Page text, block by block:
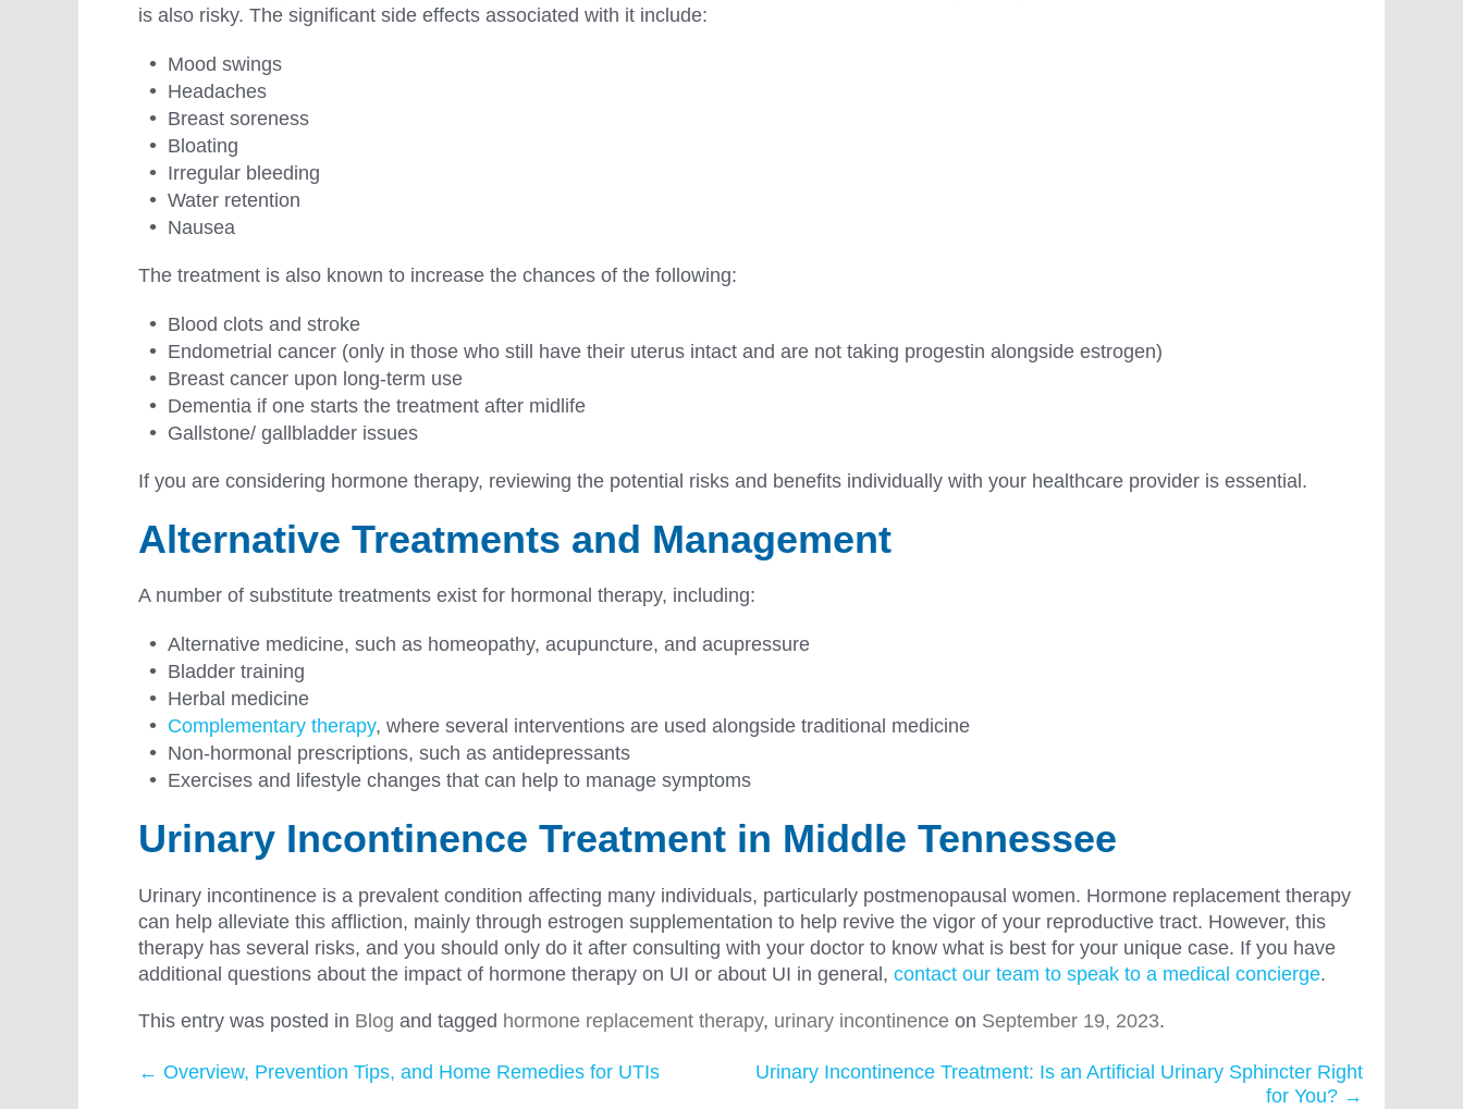
is also risky. The significant side effects associated with it include:
Mood swings
Headaches
Breast soreness
Bloating
Irregular bleeding
Water retention
Nausea
The treatment is also known to increase the chances of the following:
Blood clots and stroke
Endometrial cancer (only in those who still have their uterus intact and are not taking progestin alongside estrogen)
Breast cancer upon long-term use
Dementia if one starts the treatment after midlife
Gallstone/ gallbladder issues
If you are considering hormone therapy, reviewing the potential risks and benefits individually with your healthcare provider is essential.
Alternative Treatments and Management
A number of substitute treatments exist for hormonal therapy, including:
Alternative medicine, such as homeopathy, acupuncture, and acupressure
Bladder training
Herbal medicine
Complementary therapy, where several interventions are used alongside traditional medicine
Non-hormonal prescriptions, such as antidepressants
Exercises and lifestyle changes that can help to manage symptoms
Urinary Incontinence Treatment in Middle Tennessee
Urinary incontinence is a prevalent condition affecting many individuals, particularly postmenopausal women. Hormone replacement therapy
can help alleviate this affliction, mainly through estrogen supplementation to help revive the vigor of your reproductive tract. However, this
therapy has several risks, and you should only do it after consulting with your doctor to know what is best for your unique case. If you have
additional questions about the impact of hormone therapy on UI or about UI in general, contact our team to speak to a medical concierge.
This entry was posted in Blog and tagged hormone replacement therapy, urinary incontinence on September 19, 2023.
Post navigation
← Overview, Prevention Tips, and Home Remedies for UTIs
Urinary Incontinence Treatment: Is an Artificial Urinary Sphincter Right
for You? →